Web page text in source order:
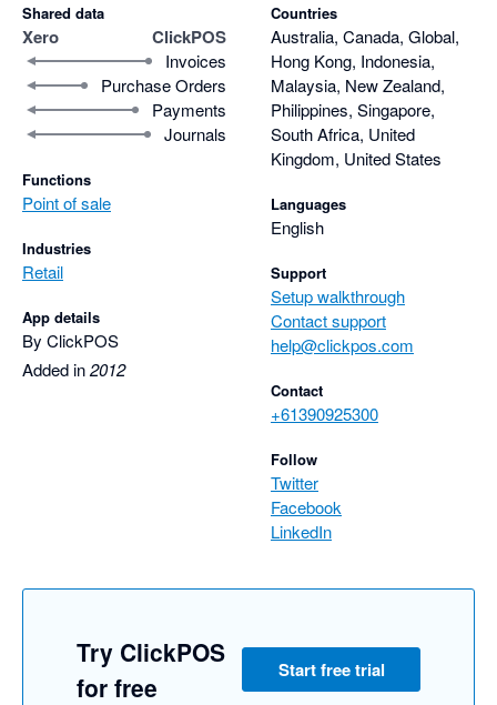
Shared data
Xero ClickPOS
Invoices
Purchase Orders
Payments
Journals
Functions
Point of sale
Industries
Retail
App details
By ClickPOS
Added in2012
Countries
Australia, Canada, Global,
Hong Kong, Indonesia,
Malaysia, New Zealand,
Philippines, Singapore,
South Africa, United
Kingdom, United States
Languages
English
Support
Setup walkthrough
Contact support
help@clickpos.com
Contact
+61390925300
Follow
Twitter
Facebook
LinkedIn
Try ClickPOS
for free
Start free trial